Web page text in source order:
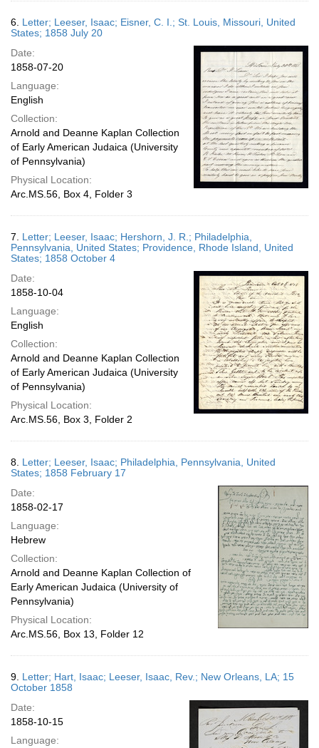
6. Letter; Leeser, Isaac; Eisner, C. I.; St. Louis, Missouri, United
States; 1858 July 20
Date:
1858-07-20
Language:
English
Collection:
Arnold and Deanne Kaplan Collection
of Early American Judaica (University
of Pennsylvania)
Physical Location:
Arc.MS.56, Box 4, Folder 3
7. Letter; Leeser, Isaac; Hershorn, J. R.; Philadelphia,
Pennsylvania, United States; Providence, Rhode Island, United
States; 1858 October 4
Date:
1858-10-04
Language:
English
Collection:
Arnold and Deanne Kaplan Collection
of Early American Judaica (University
of Pennsylvania)
Physical Location:
Arc.MS.56, Box 3, Folder 2
8. Letter; Leeser, Isaac; Philadelphia, Pennsylvania, United
States; 1858 February 17
Date:
1858-02-17
Language:
Hebrew
Collection:
Arnold and Deanne Kaplan Collection of
Early American Judaica (University of
Pennsylvania)
Physical Location:
Arc.MS.56, Box 13, Folder 12
9. Letter; Hart, Isaac; Leeser, Isaac, Rev.; New Orleans, LA; 15
October 1858
Date:
1858-10-15
Language: